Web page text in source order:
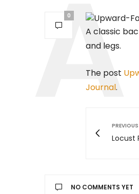
0
A classic
and legs.
The post
Journal.
Locust
NO COMMENTS YET